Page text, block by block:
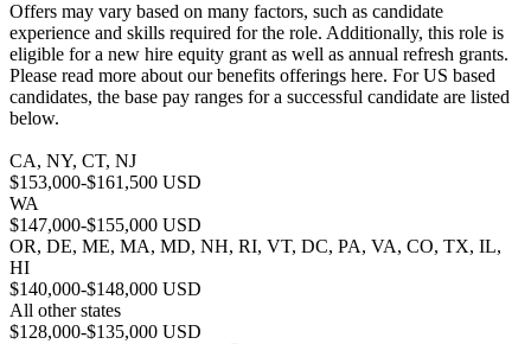
Offers may vary based on many factors, such as candidate
experience and skills required for the role. Additionally, this role is
eligible for a new hire equity grant as well as annual refresh grants.
Please read more about our benefits offerings here. For US based
candidates, the base pay ranges for a successful candidate are listed
below.
CA, NY, CT, NJ
$153,000-$161,500 USD
WA
$147,000-$155,000 USD
OR, DE, ME, MA, MD, NH, RI, VT, DC, PA, VA, CO, TX, IL,
HI
$140,000-$148,000 USD
All other states
$128,000-$135,000 USD